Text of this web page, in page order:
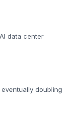
data center
doubling